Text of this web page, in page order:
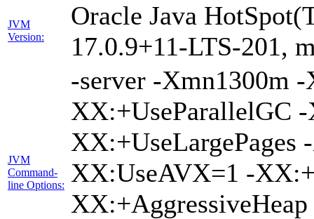
JVM
Version:
Oracle Java
17.0.9+11-LTS-201,
JVM
Command-
line Options:
-server -Xmn1300m
XX:+UseParallelGC
XX:+UseLargePages
XX:UseAVX=1 -